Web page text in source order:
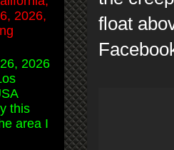
float
2026,
2026
this
area I